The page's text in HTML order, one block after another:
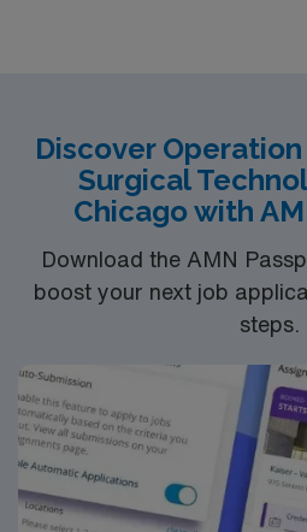
Discover
Surgical
Chicago with
Download the AMN
boost your next job
steps.